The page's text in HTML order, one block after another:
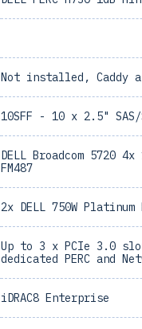
Not installed, Caddy
10SFF - 10 x 2.5" SAS/
DELL Broadcom 5720 4x
FM487
2x DELL 750W Platinum
Up to 3 x PCIe 3.0
dedicated PERC and
iDRAC8 Enterprise